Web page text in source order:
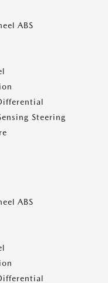
ABS
Steering
ABS